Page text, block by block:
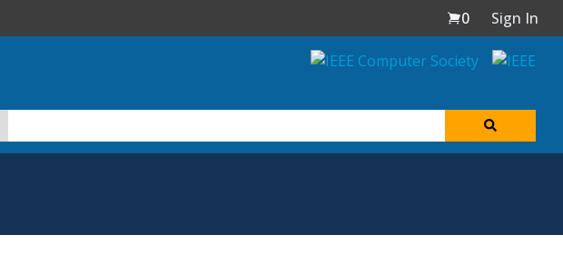
0
Sign In